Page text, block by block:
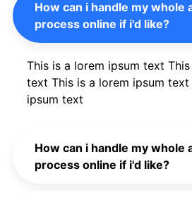
How can i handle my whole
process online if i'd like?
This is a lorem ipsum text
text This is a lorem ipsum text
ipsum text
How can i handle my whole
process online if i'd like?